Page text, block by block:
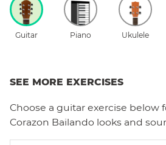
Guitar Piano Ukulele
SEE MORE EXERCISES
Choose a guitar exercise below
Corazon Bailando looks and